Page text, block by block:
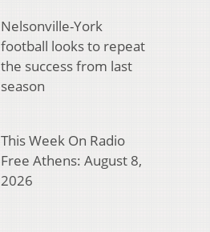
Nelsonville-York
football looks to repeat
the success from last
season
This Week On Radio
Free Athens: August 8,
2026